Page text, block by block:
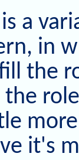
a
in
the
it's